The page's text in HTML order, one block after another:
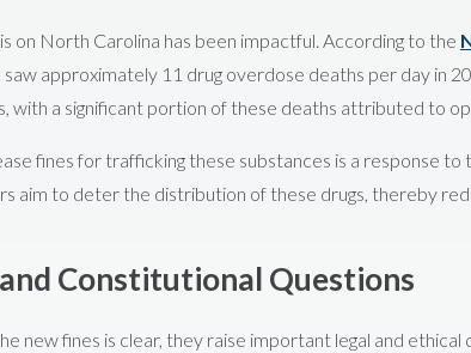
on North Carolina has been impactful. According to the
saw approximately 11 drug overdose deaths per day in
with a significant portion of these deaths attributed to
fines for trafficking these substances is a response
aim to deter the distribution of these drugs, thereby
Constitutional Questions
new fines is clear, they raise important legal and ethical